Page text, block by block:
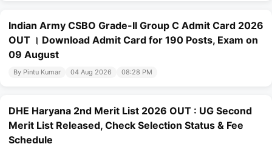
Indian Army CSBO Grade-II Group C Admit Card 2026
OUT । Download Admit Card for 190 Posts, Exam on
09 August
By Pintu Kumar 04 Aug 2026 08:28 PM
DHE Haryana 2nd Merit List 2026 OUT : UG Second
Merit List Released, Check Selection Status & Fee
Schedule